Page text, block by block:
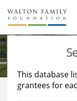
About Us
Staff
Reports &
Stories
Education
Learning
This database
grantees for